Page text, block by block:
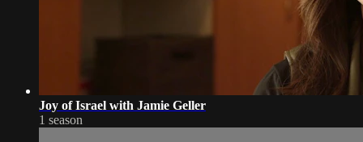
Joy of Israel with Jamie Geller
1 season